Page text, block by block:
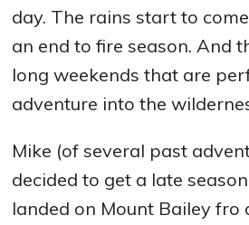
day. The rains start to
an end to fire season. And
long weekends that are
adventure into the
Mike (of several past
decided to get a late
landed on Mount Bailey fro